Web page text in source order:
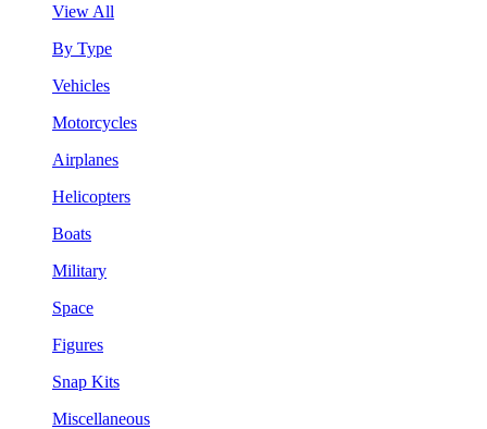
View All
By Type
Vehicles
Motorcycles
Airplanes
Helicopters
Boats
Military
Space
Figures
Snap Kits
Miscellaneous